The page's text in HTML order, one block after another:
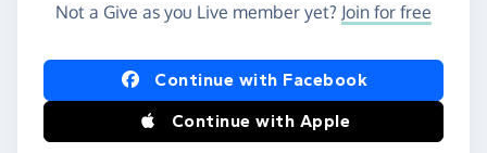
Not a Give as you Live member yet? Join for free
Log in using Facebook or Apple
Continue with Facebook
Continue with Apple